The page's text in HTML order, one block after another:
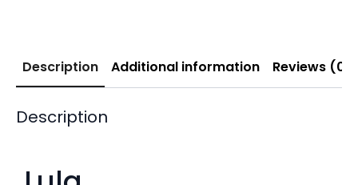
Description Additional information Reviews (0)
Description